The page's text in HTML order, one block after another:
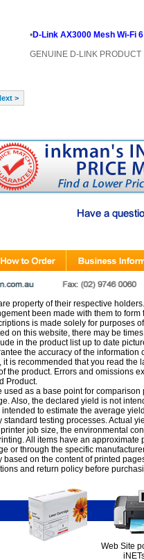
•D-Link AX3000 Mesh Wi-Fi
GENUINE D-LINK PRODUCT
>
property of their respective
been made with them to form
is made solely for purposes
on this website, there may be
in the product list up to date
the accuracy of the information
is recommended that you read the
the product. Errors and omissions
Product.
used as a base point for comparison
Also, the declared yield is not
to estimate the average
testing processes. Actual
job size, the environmental
All items have an approximate
or through the specific
on the content of printed
and return policybefore
Web Site